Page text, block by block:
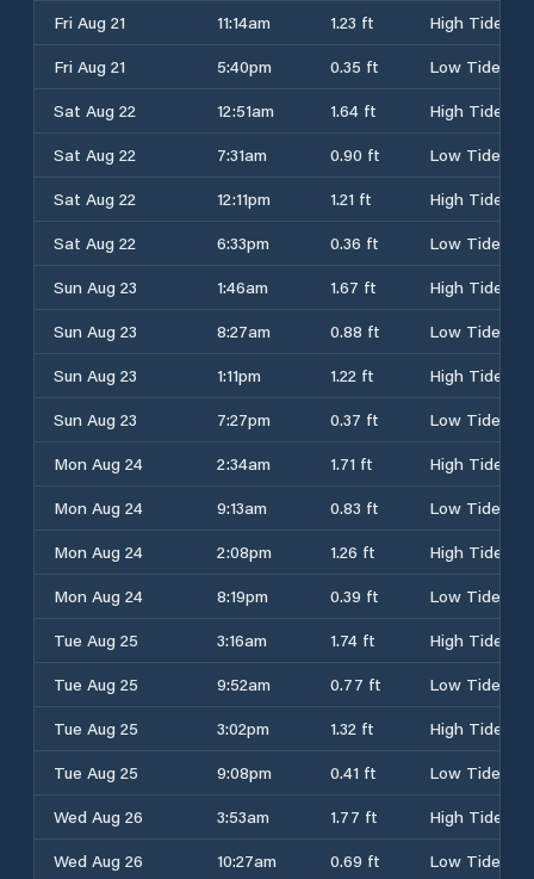
Fri Aug 21
11:14am 1.23 ft
High Tide
Fri Aug 21
5:40pm 0.35 ft
Low Tide
Sat Aug 22
12:51am 1.64 ft
High Tide
Sat Aug 22
7:31am 0.90 ft
Low Tide
Sat Aug 22
12:11pm 1.21 ft
High Tide
Sat Aug 22
6:33pm 0.36 ft
Low Tide
Sun Aug 23
1:46am 1.67 ft
High Tide
Sun Aug 23
8:27am 0.88 ft
Low Tide
Sun Aug 23
1:11pm 1.22 ft
High Tide
Sun Aug 23
7:27pm 0.37 ft
Low Tide
Mon Aug 24
2:34am 1.71 ft
High Tide
Mon Aug 24
9:13am 0.83 ft
Low Tide
Mon Aug 24
2:08pm 1.26 ft
High Tide
Mon Aug 24
8:19pm 0.39 ft
Low Tide
Tue Aug 25
3:16am 1.74 ft
High Tide
Tue Aug 25
9:52am 0.77 ft
Low Tide
Tue Aug 25
3:02pm 1.32 ft
High Tide
Tue Aug 25
9:08pm 0.41 ft
Low Tide
Wed Aug 26
3:53am 1.77 ft
High Tide
Wed Aug 26
10:27am 0.69 ft
Low Tide